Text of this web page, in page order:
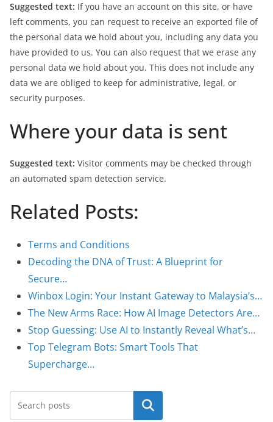
Suggested text: If you have an account on this site, or have
left comments, you can request to receive an exported file of
the personal data we hold about you, including any data you
have provided to us. You can also request that we erase any
personal data we hold about you. This does not include any
data we are obliged to keep for administrative, legal, or
security purposes.
Where your data is sent
Suggested text: Visitor comments may be checked through
an automated spam detection service.
Related Posts:
Terms and Conditions
Decoding the DNA of Trust: A Blueprint for
Secure…
Winbox Login: Your Instant Gateway to Malaysia’s…
The New Arms Race: How AI Image Detectors Are…
Stop Guessing: Use AI to Instantly Reveal What’s…
Top Telegram Bots: Smart Tools That
Supercharge…
Search